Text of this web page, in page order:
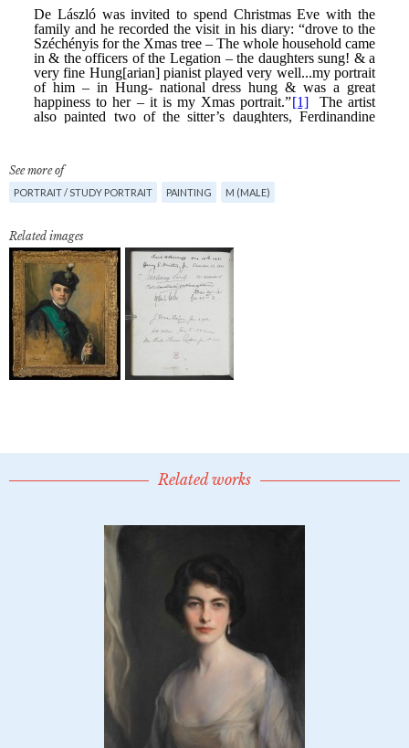
See more of
PORTRAIT / STUDY PORTRAIT PAINTING M (MALE)
Related images
Related works